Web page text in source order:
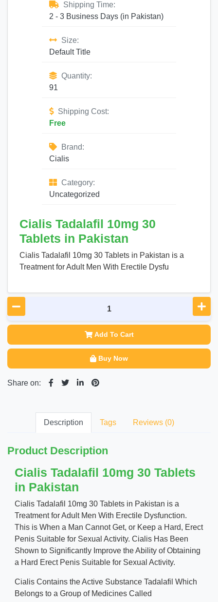
Shipping Time:
2 - 3 Business Days (in Pakistan)
Size:
Default Title
Quantity:
91
Shipping Cost:
Free
Brand:
Cialis
Category:
Uncategorized
Cialis Tadalafil 10mg 30
Tablets in Pakistan
Cialis Tadalafil 10mg 30 Tablets in Pakistan is a
Treatment for Adult Men With Erectile Dysfu
Add To Cart
Buy Now
Share on:
Description Tags Reviews (0)
Product Description
Cialis Tadalafil 10mg 30 Tablets
in Pakistan
Cialis Tadalafil 10mg 30 Tablets in Pakistan is a
Treatment for Adult Men With Erectile Dysfunction.
This is When a Man Cannot Get, or Keep a Hard, Erect
Penis Suitable for Sexual Activity. Cialis Has Been
Shown to Significantly Improve the Ability of Obtaining
a Hard Erect Penis Suitable for Sexual Activity.
Cialis Contains the Active Substance Tadalafil Which
Belongs to a Group of Medicines Called